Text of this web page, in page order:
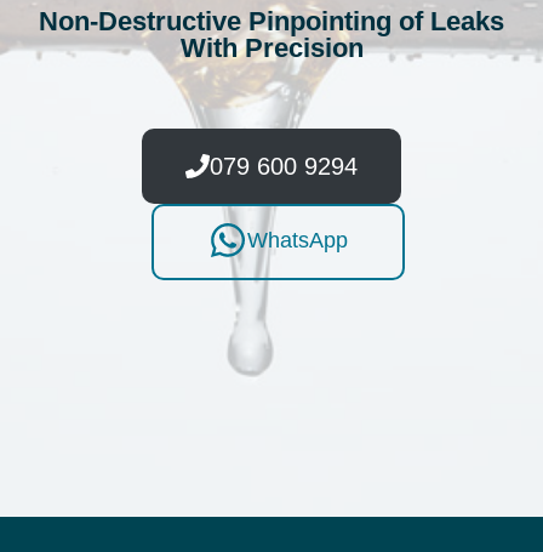
Non-Destructive Pinpointing of Leaks
With Precision
079 600 9294
WhatsApp